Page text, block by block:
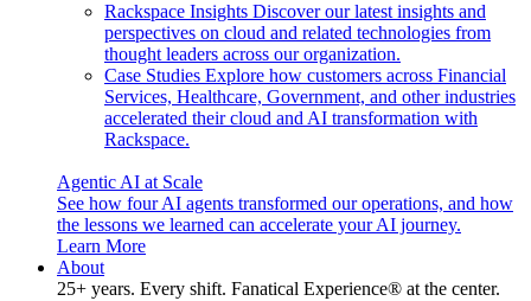
Rackspace Insights Discover our latest insights and
perspectives on cloud and related technologies from
thought leaders across our organization.
Case Studies Explore how customers across Financial
Services, Healthcare, Government, and other industries
accelerated their cloud and AI transformation with
Rackspace.
Agentic AI at Scale
See how four AI agents transformed our operations, and how
the lessons we learned can accelerate your AI journey.
Learn More
About
25+ years. Every shift. Fanatical Experience® at the center.